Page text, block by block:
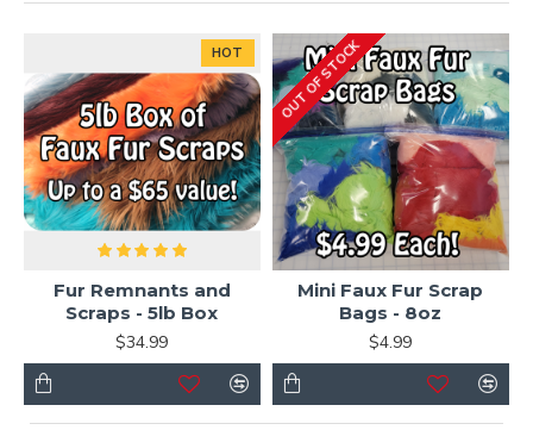
HOT
Fur Remnants and
Scraps - 5lb Box
$34.99
OUT OF STOCK
Mini Faux Fur Scrap
Bags - 8oz
$4.99